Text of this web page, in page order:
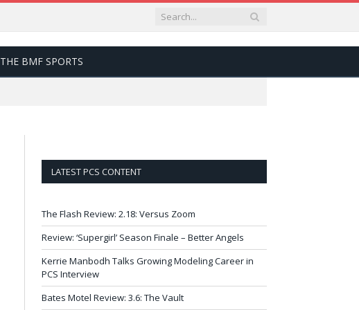
THE BMF SPORTS
LATEST PCS CONTENT
The Flash Review: 2.18: Versus Zoom
Review: ‘Supergirl’ Season Finale – Better Angels
Kerrie Manbodh Talks Growing Modeling Career in
PCS Interview
Bates Motel Review: 3.6: The Vault